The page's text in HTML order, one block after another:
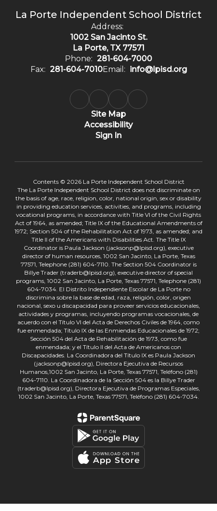
La Porte Independent School District
Address:
1002 San Jacinto St.
La Porte, TX 77571
Phone: 281-604-7000
Fax: 281-604-7010Email: info@lpisd.org
Site Map
Accessibility
Sign In
Contents © 2026 La Porte Independent School District
The La Porte Independent School District does not discriminate on
the basis of age, race, religion, color, national origin, sex or disability
in providing education services, activities, and programs, including
vocational programs, in accordance with Title VI of the Civil Rights
Act of 1964, as amended; Title IX of the Educational Amendments of
1972; Section 504 of the Rehabilitation Act of 1973, as amended; and
Title II of the Americans with Disabilities Act. The Title IX
Coordinator is Paula Jackson (jacksonp@lpisd.org), executive
director of human resources, 1002 San Jacinto, La Porte, Texas
77571, Telephone (281) 604-7110. The Section 504 Coordinator is
Billye Trader (traderb@lpisd.org), executive director of special
programs, 1002 San Jacinto, La Porte, Texas 77571, Telephone (281)
604-7034. El Distrito Independiente Escolar de La Porte no
discrimina sobre la base de edad, raza, religión, color, origen
nacional, sexo u discapacidad para proveer servicios educacionales,
actividades y programas, incluyendo programas vocacionales, de
acuerdo con el Título VI del Acta de Derechos Civiles de 1964, como
fue enmendada; Título IX de las Enmiendas Educacionales de 1972;
Sección 504 del Acta de Rehabilitación de 1973, como fue
enmendada; y el Título II del Acta de Americanos con
Discapacidades. La Coordinadora del Título IX es Paula Jackson
(jacksonp@lpisd.org), Directora Ejecutiva de Recursos
Humanos,1002 San Jacinto, La Porte, Texas 77571, Teléfono (281)
604-7110. La Coordinadora de la Sección 504 es la Billye Trader
(traderb@lpisd.org), Directora Ejecutiva de Programas Especiales,
1002 San Jacinto, La Porte, Texas 77571, Teléfono (281) 604-7034.